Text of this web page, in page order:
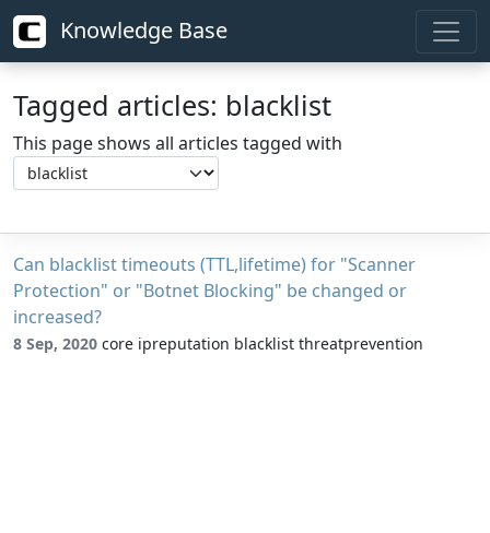
Knowledge Base
Tagged articles: blacklist
This page shows all articles tagged with
Can blacklist timeouts (TTL,lifetime) for "Scanner
Protection" or "Botnet Blocking" be changed or
increased?
8 Sep, 2020 core ipreputation blacklist threatprevention